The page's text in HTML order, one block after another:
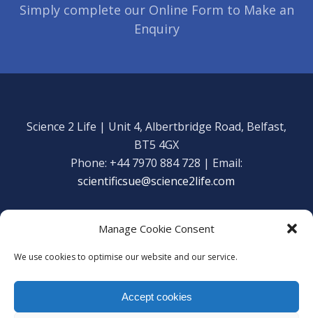
Manage Cookie Consent
We use cookies to optimise our website and our service.
Accept cookies
Simply complete our Online Form to Make an
Enquiry
Science 2 Life | Unit 4, Albertbridge Road, Belfast,
BT5 4GX
Phone: +44 7970 884 728 | Email:
scientificsue@science2life.com
We are using cookies to give you the best experience on our